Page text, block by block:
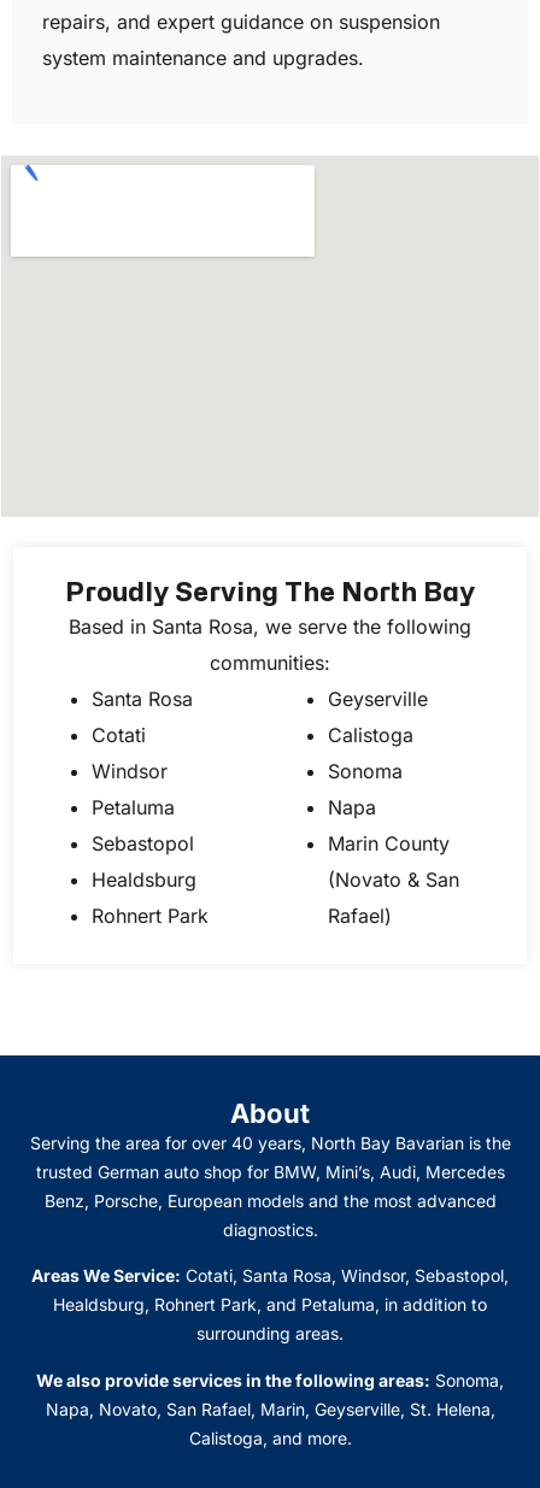
repairs, and expert guidance on suspension
system maintenance and upgrades.
Proudly Serving The North Bay
Based in Santa Rosa, we serve the following
communities:
Santa Rosa
Cotati
Windsor
Petaluma
Sebastopol
Healdsburg
Rohnert Park
Geyserville
Calistoga
Sonoma
Napa
Marin County
(Novato & San
Rafael)
About
Serving the area for over 40 years, North Bay Bavarian is the
trusted German auto shop for BMW, Mini’s, Audi, Mercedes
Benz, Porsche, European models and the most advanced
diagnostics.
Areas We Service: Cotati, Santa Rosa, Windsor, Sebastopol,
Healdsburg, Rohnert Park, and Petaluma, in addition to
surrounding areas.
We also provide services in the following areas: Sonoma,
Napa, Novato, San Rafael, Marin, Geyserville, St. Helena,
Calistoga, and more.